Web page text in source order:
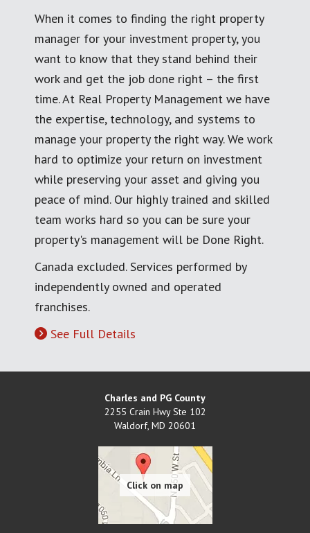
When it comes to finding the right property
manager for your investment property, you
want to know that they stand behind their
work and get the job done right – the first
time. At Real Property Management we have
the expertise, technology, and systems to
manage your property the right way. We work
hard to optimize your return on investment
while preserving your asset and giving you
peace of mind. Our highly trained and skilled
team works hard so you can be sure your
property's management will be Done Right.
Canada excluded. Services performed by
independently owned and operated
franchises.
See Full Details
Charles and PG County
2255 Crain Hwy Ste 102
Waldorf, MD 20601